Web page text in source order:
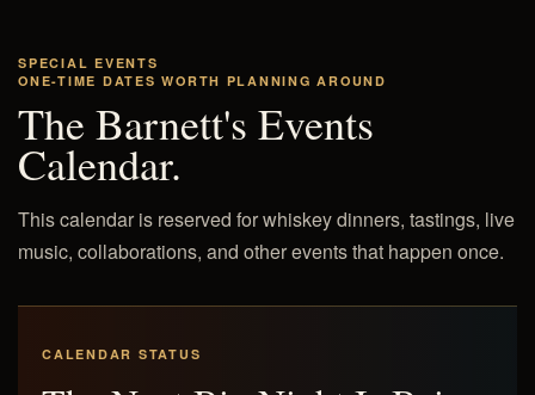
SPECIAL EVENTS
ONE-TIME DATES WORTH PLANNING AROUND
The Barnett's Events
Calendar.
This calendar is reserved for whiskey dinners, tastings, live
music, collaborations, and other events that happen once.
CALENDAR STATUS